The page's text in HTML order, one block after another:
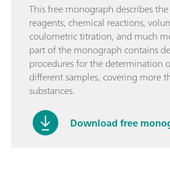
This free monograph describes the
reagents, chemical reactions,
coulometric titration, and much
part of the monograph contains
procedures for the determination
different samples, covering more
substances.
Download free